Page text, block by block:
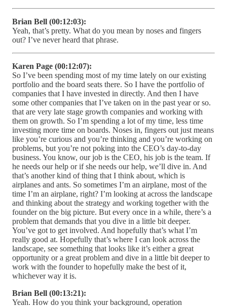
Brian Bell (00:12:03):
Yeah, that’s pretty. What do you mean by noses and fingers
out? I’ve never heard that phrase.
Karen Page (00:12:07):
So I’ve been spending most of my time lately on our existing
portfolio and the board seats there. So I have the portfolio of
companies that I have invested in directly. And then I have
some other companies that I’ve taken on in the past year or so.
that are very late stage growth companies and working with
them on growth. So I’m spending a lot of my time, less time
investing more time on boards. Noses in, fingers out just means
like you’re curious and you’re thinking and you’re working on
problems, but you’re not poking into the CEO’s day-to-day
business. You know, our job is the CEO, his job is the team. If
he needs our help or if she needs our help, we’ll dive in. And
that’s another kind of thing that I think about, which is
airplanes and ants. So sometimes I’m an airplane, most of the
time I’m an airplane, right? I’m looking at across the landscape
and thinking about the strategy and working together with the
founder on the big picture. But every once in a while, there’s a
problem that demands that you dive in a little bit deeper.
You’ve got to get involved. And hopefully that’s what I’m
really good at. Hopefully that’s where I can look across the
landscape, see something that looks like it’s either a great
opportunity or a great problem and dive in a little bit deeper to
work with the founder to hopefully make the best of it,
whichever way it is.
Brian Bell (00:13:21):
Yeah. How do you think your background, operation